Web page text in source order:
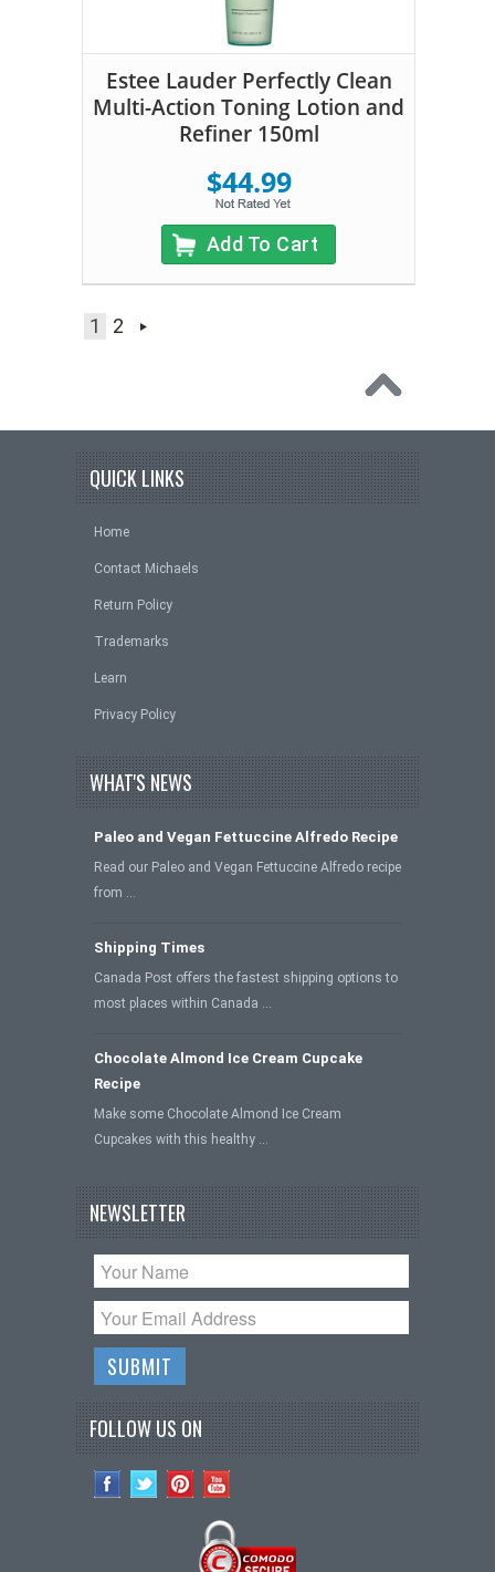
Estee Lauder Perfectly Clean
Multi-Action Toning Lotion and
Refiner 150ml
$44.99
Add To Cart
1 2
QUICK LINKS
Home
Contact Michaels
Return Policy
Trademarks
Learn
Privacy Policy
WHAT'S NEWS
Paleo and Vegan Fettuccine Alfredo Recipe
Read our Paleo and Vegan Fettuccine Alfredo recipe
from …
Shipping Times
Canada Post offers the fastest shipping options to
most places within Canada …
Chocolate Almond Ice Cream Cupcake
Recipe
Make some Chocolate Almond Ice Cream
Cupcakes with this healthy …
NEWSLETTER
FOLLOW US ON